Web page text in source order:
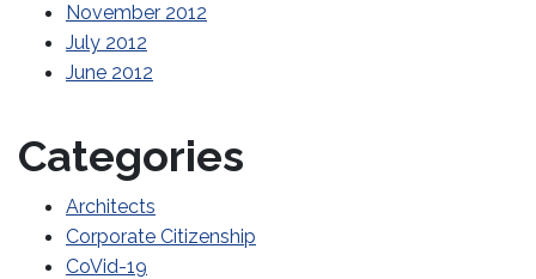
November 2012
July 2012
June 2012
Categories
Architects
Corporate Citizenship
CoVid-19